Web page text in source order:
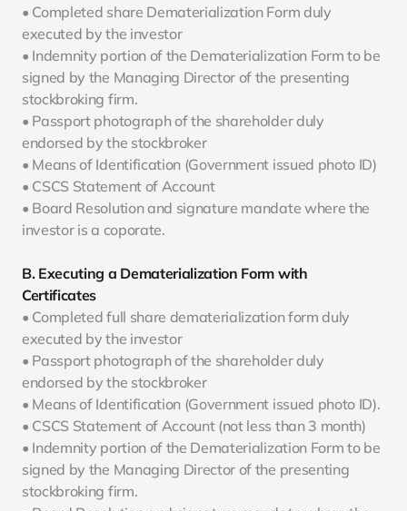
• Completed share Dematerialization Form duly
executed by the investor
• Indemnity portion of the Dematerialization Form to be
signed by the Managing Director of the presenting
stockbroking firm.
• Passport photograph of the shareholder duly
endorsed by the stockbroker
• Means of Identification (Government issued photo ID)
• CSCS Statement of Account
• Board Resolution and signature mandate where the
investor is a coporate.
B. Executing a Dematerialization Form with
Certificates
• Completed full share dematerialization form duly
executed by the investor
• Passport photograph of the shareholder duly
endorsed by the stockbroker
• Means of Identification (Government issued photo ID).
• CSCS Statement of Account (not less than 3 month)
• Indemnity portion of the Dematerialization Form to be
signed by the Managing Director of the presenting
stockbroking firm.